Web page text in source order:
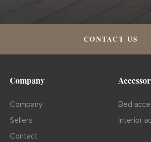
CONTACT US
Company
Company
Sellers
Contact
Bed
Interior